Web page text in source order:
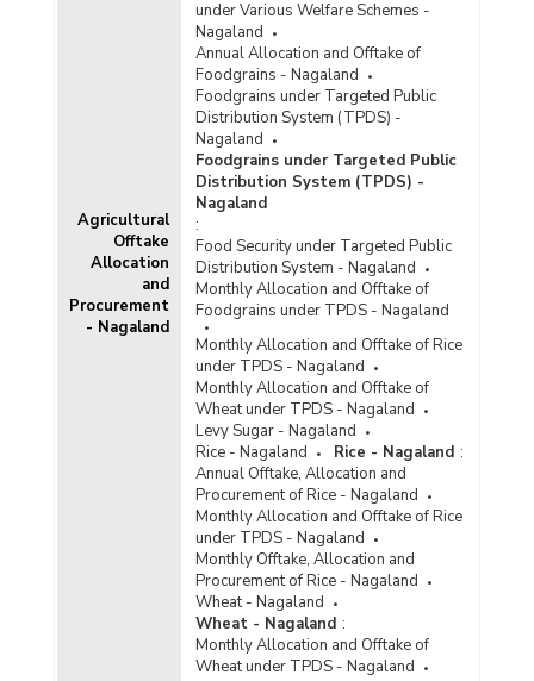
Agricultural
Offtake
Allocation
and
Procurement
- Nagaland
under Various Welfare Schemes -
Nagaland
Annual Allocation and Offtake of
Foodgrains - Nagaland
Foodgrains under Targeted Public
Distribution System (TPDS) -
Nagaland
Foodgrains under Targeted Public
Distribution System (TPDS) -
Nagaland
:
Food Security under Targeted Public
Distribution System - Nagaland
Monthly Allocation and Offtake of
Foodgrains under TPDS - Nagaland
Monthly Allocation and Offtake of Rice
under TPDS - Nagaland
Monthly Allocation and Offtake of
Wheat under TPDS - Nagaland
Levy Sugar - Nagaland
Rice - Nagaland
Rice - Nagaland :
Annual Offtake, Allocation and
Procurement of Rice - Nagaland
Monthly Allocation and Offtake of Rice
under TPDS - Nagaland
Monthly Offtake, Allocation and
Procurement of Rice - Nagaland
Wheat - Nagaland
Wheat - Nagaland :
Monthly Allocation and Offtake of
Wheat under TPDS - Nagaland